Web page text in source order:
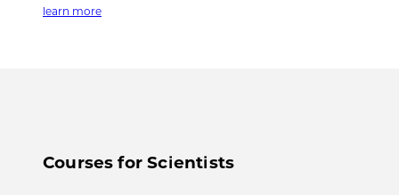
learn more
Courses for Scientists